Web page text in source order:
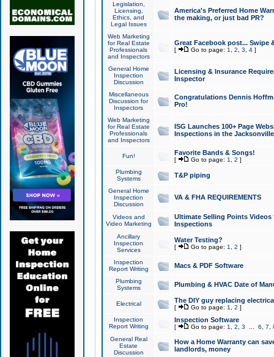
Legislation,
Licensing,
Ethics, and
Legal Issues
America's Preferred Home
the making, or just bad PR?
Web Marketing
for Real Estate
Professionals
and Inspectors
Great Facebook post... Swipe
[ Go to page: 1 2 3 4]
General Home
Inspection
Discussion
Licensing & Insurance
Inspector
Miscellaneous
Discussion for
Inspectors
Congratulations Dennis
Pro!
Web Marketing
for Real Estate
Professionals
and Inspectors
ISG Launches 100+ Page
Inspections in the Jacksonville
Fun! Favorite Bands & Songs!
[ Go to page: 1 2 ]
Plumbing
Systems
T&P piping
General Home
Inspection
Discussion
VA & FHA REQUIREMENTS
Videos and
Video Marketing
Ultimate Selling Points
Inspections
Ancillary
Inspection
Services
Water Testing?
[ Go to page: 1 2 ]
Inspection
Report Writing
Macs & PDF Software
Plumbing
Systems
Plumbing & HVAC Date of
Electrical The DIY guy replacing
[ Go to page: 1 2 ]
Inspection
Report Writing
Inspection Software
[ Go to page: 1 2 3 6 7
General Real
Estate
Discussion
How a Home Warranty can
landlords, money